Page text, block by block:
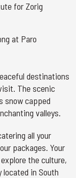
for Zorig
at Paro
destinations
The scenic
snow capped
valleys.
all your
packages. Your
the culture,
in South